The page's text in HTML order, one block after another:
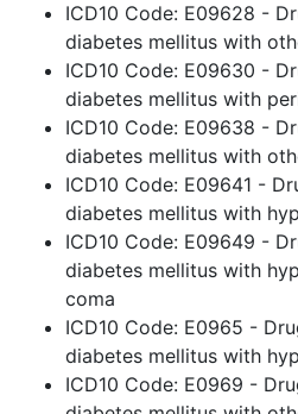
ICD10 Code: E09628 -
diabetes mellitus with
ICD10 Code: E09630 -
diabetes mellitus with
ICD10 Code: E09638 -
diabetes mellitus with
ICD10 Code: E09641 -
diabetes mellitus with
ICD10 Code: E09649 -
diabetes mellitus with
coma
ICD10 Code: E0965 -
diabetes mellitus with
ICD10 Code: E0969 -